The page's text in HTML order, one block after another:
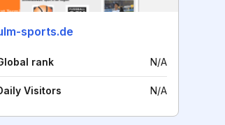
sports.de
rank N/A
Visitors N/A